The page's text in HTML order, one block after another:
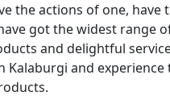
the actions of one,
got the widest range
and delightful
and